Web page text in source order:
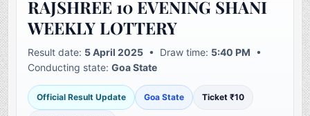
RAJSHREE 10 EVENING SHANI
WEEKLY LOTTERY
Result date: 5 April 2025 • Draw time: 5:40 PM •
Conducting state:Goa State
Official Result Update Goa State Ticket ₹10